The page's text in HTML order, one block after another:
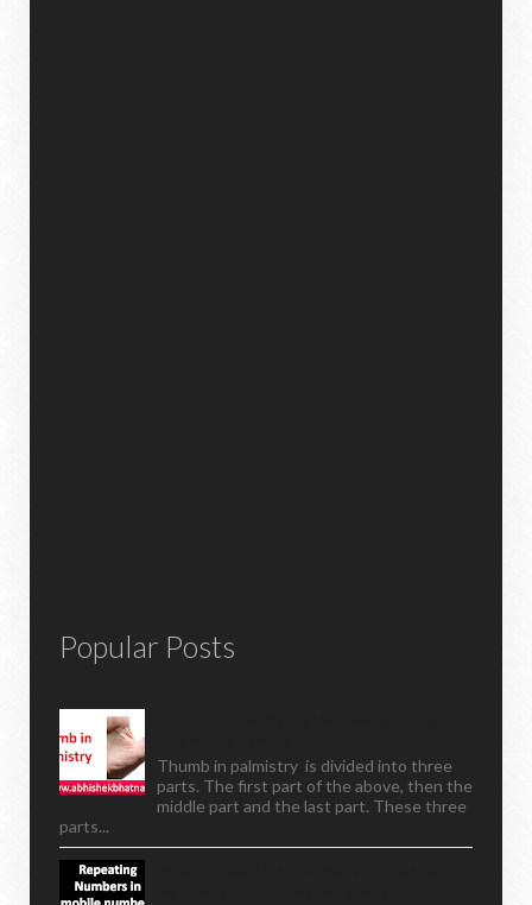
Popular Posts
Thumb in palmistry is divided into three
parts. The first part of the above, then the
middle part and the last part. These three
parts...